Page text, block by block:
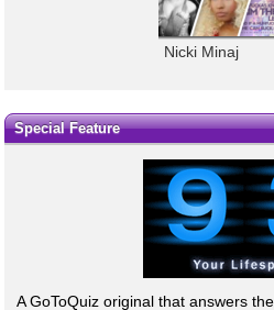
Nicki Minaj
Special Feature
A GoToQuiz original that answers